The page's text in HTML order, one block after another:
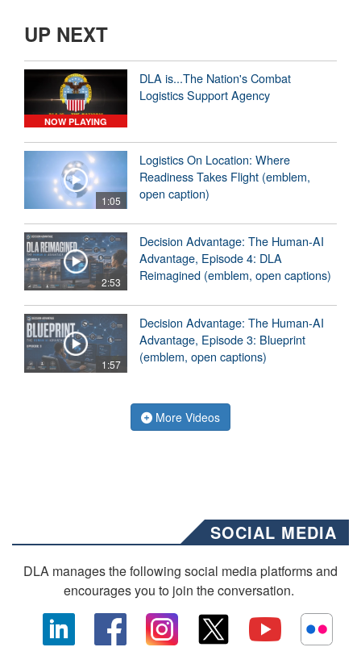
UP NEXT
NOW PLAYING
DLA is...The Nation's Combat
Logistics Support Agency
1:05
Logistics On Location: Where
Readiness Takes Flight (emblem,
open caption)
2:53
Decision Advantage: The Human-AI
Advantage, Episode 4: DLA
Reimagined (emblem, open captions)
1:57
Decision Advantage: The Human-AI
Advantage, Episode 3: Blueprint
(emblem, open captions)
More Videos
SOCIAL MEDIA
DLA manages the following social media platforms and
encourages you to join the conversation.